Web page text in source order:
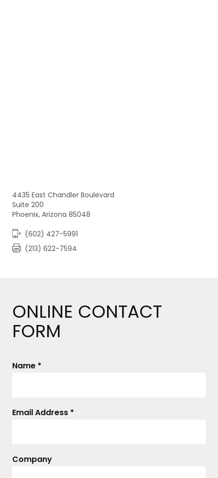
4435 East Chandler Boulevard
Suite 200
Phoenix, Arizona 85048
(602) 427-5991
(213) 622-7594
ONLINE CONTACT
FORM
Name *
Email Address *
Company